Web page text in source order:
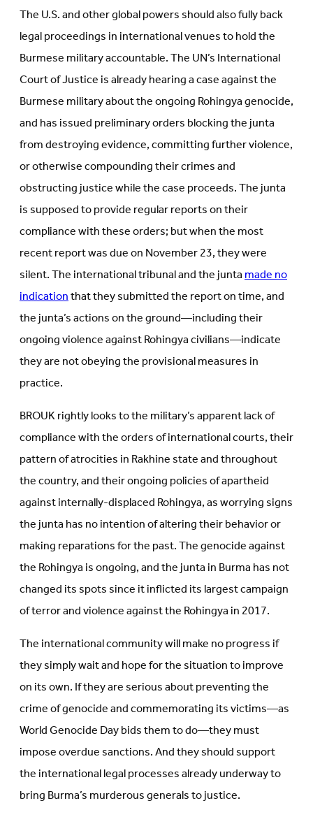
The U.S. and other global powers should also fully back
legal proceedings in international venues to hold the
Burmese military accountable. The UN’s International
Court of Justice is already hearing a case against the
Burmese military about the ongoing Rohingya genocide,
and has issued preliminary orders blocking the junta
from destroying evidence, committing further violence,
or otherwise compounding their crimes and
obstructing justice while the case proceeds. The junta
is supposed to provide regular reports on their
compliance with these orders; but when the most
recent report was due on November 23, they were
silent. The international tribunal and the juntamade no
indicationthat they submitted the report on time, and
the junta’s actions on the ground—including their
ongoing violence against Rohingya civilians—indicate
they are not obeying the provisional measures in
practice.
BROUK rightly looks to the military’s apparent lack of
compliance with the orders of international courts, their
pattern of atrocities in Rakhine state and throughout
the country, and their ongoing policies of apartheid
against internally-displaced Rohingya, as worrying signs
the junta has no intention of altering their behavior or
making reparations for the past. The genocide against
the Rohingya is ongoing, and the junta in Burma has not
changed its spots since it inflicted its largest campaign
of terror and violence against the Rohingya in 2017.
The international community will make no progress if
they simply wait and hope for the situation to improve
on its own. If they are serious about preventing the
crime of genocide and commemorating its victims—as
World Genocide Day bids them to do—they must
impose overdue sanctions. And they should support
the international legal processes already underway to
bring Burma’s murderous generals to justice.